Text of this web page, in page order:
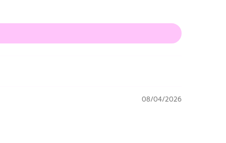
08/04/2026